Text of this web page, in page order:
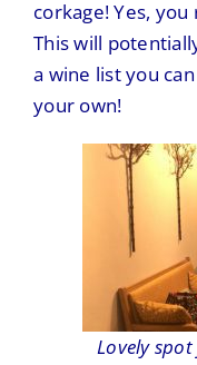
corkage! Yes, you
This will
a wine list you
your own!
Lovely